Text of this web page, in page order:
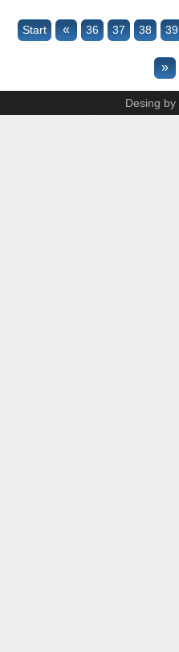
Start « 36 37 38 39
»
Desing by